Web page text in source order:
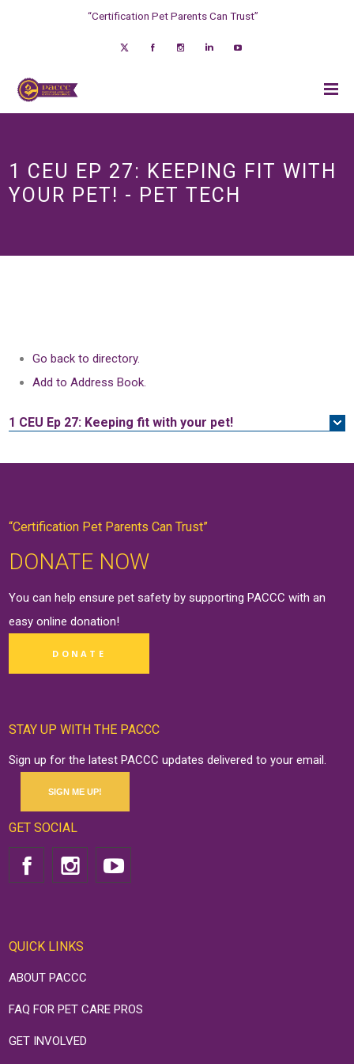
“Certification Pet Parents Can Trust”
1 CEU EP 27: KEEPING FIT WITH
YOUR PET! - PET TECH
Go back to directory.
Add to Address Book.
1 CEU Ep 27: Keeping fit with your pet!
“Certification Pet Parents Can Trust”
DONATE NOW
You can help ensure pet safety by supporting PACCC with an
easy onlinedonation!
DONATE
STAY UP WITH THE PACCC
Sign up for the latest PACCC updates delivered to your email.
SIGN ME UP!
GET SOCIAL
QUICK LINKS
ABOUT PACCC
FAQ FOR PET CARE PROS
GET INVOLVED